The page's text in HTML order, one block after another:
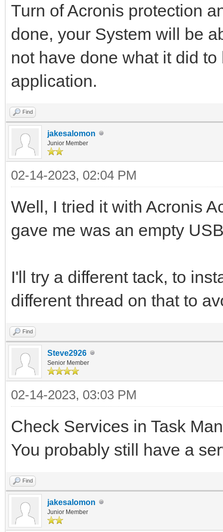
Turn of Acronis protection
done, your System will be
not have done what it did
application.
Find
jakesalomon
Junior Member
02-14-2023, 02:04 PM
Well, I tried it with Acronis
gave me was an empty
I'll try a different tack, to
different thread on that to
Find
Steve2926
Senior Member
02-14-2023, 03:03 PM
Check Services in Task
You probably still have a
Find
jakesalomon
Junior Member